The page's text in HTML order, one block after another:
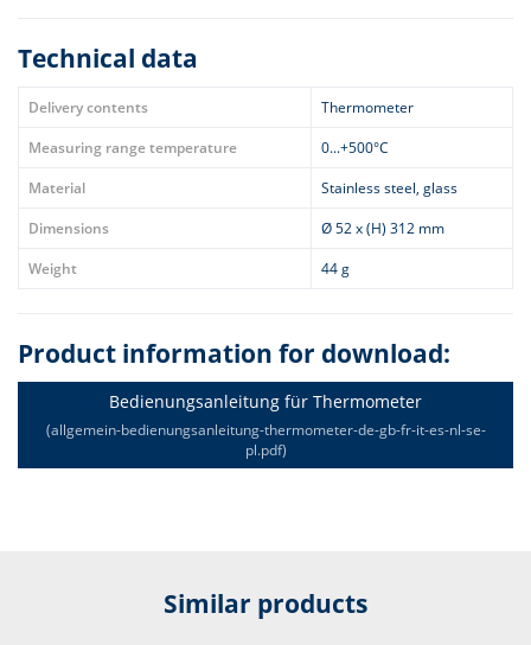
Technical data
Delivery contents
Thermometer
Measuring range temperature
0...+500°C
Material
Stainless steel, glass
Dimensions
Ø 52 x (H) 312 mm
Weight
44 g
Product information for download:
Bedienungsanleitung für Thermometer
(allgemein-bedienungsanleitung-thermometer-de-gb-fr-it-es-nl-se-
pl.pdf)
Similar products